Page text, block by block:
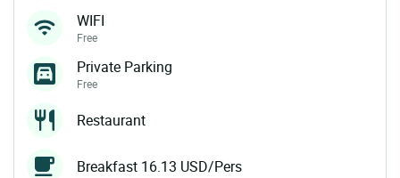
WIFI
Free
Private Parking
Free
Restaurant
Breakfast 16.13 USD/Pers